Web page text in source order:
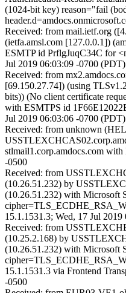
(1024-bit key) reason="fail
Received: from mail.ietf.org
(ietfa.amsl.com [127.0.0.1])
ESMTP id PrflgJuqC34C for
Jul 2019 06:03:09 -0700 (PDT)
Received: from
[69.150.27.74]) (using
bits)) (No client certificate
with ESMTPS id
Jul 2019 06:03:06 -0700 (PDT)
Received: from unknown
stlmail1.corp.amdocs.com
-0500
Received: from
(10.26.51.232) by
(10.26.51.232) with Microsoft
15.1.1531.3; Wed, 17 Jul 2019
Received: from
(10.25.2.168) by
(10.26.51.232) with Microsoft
15.1.1531.3 via Frontend
-0500